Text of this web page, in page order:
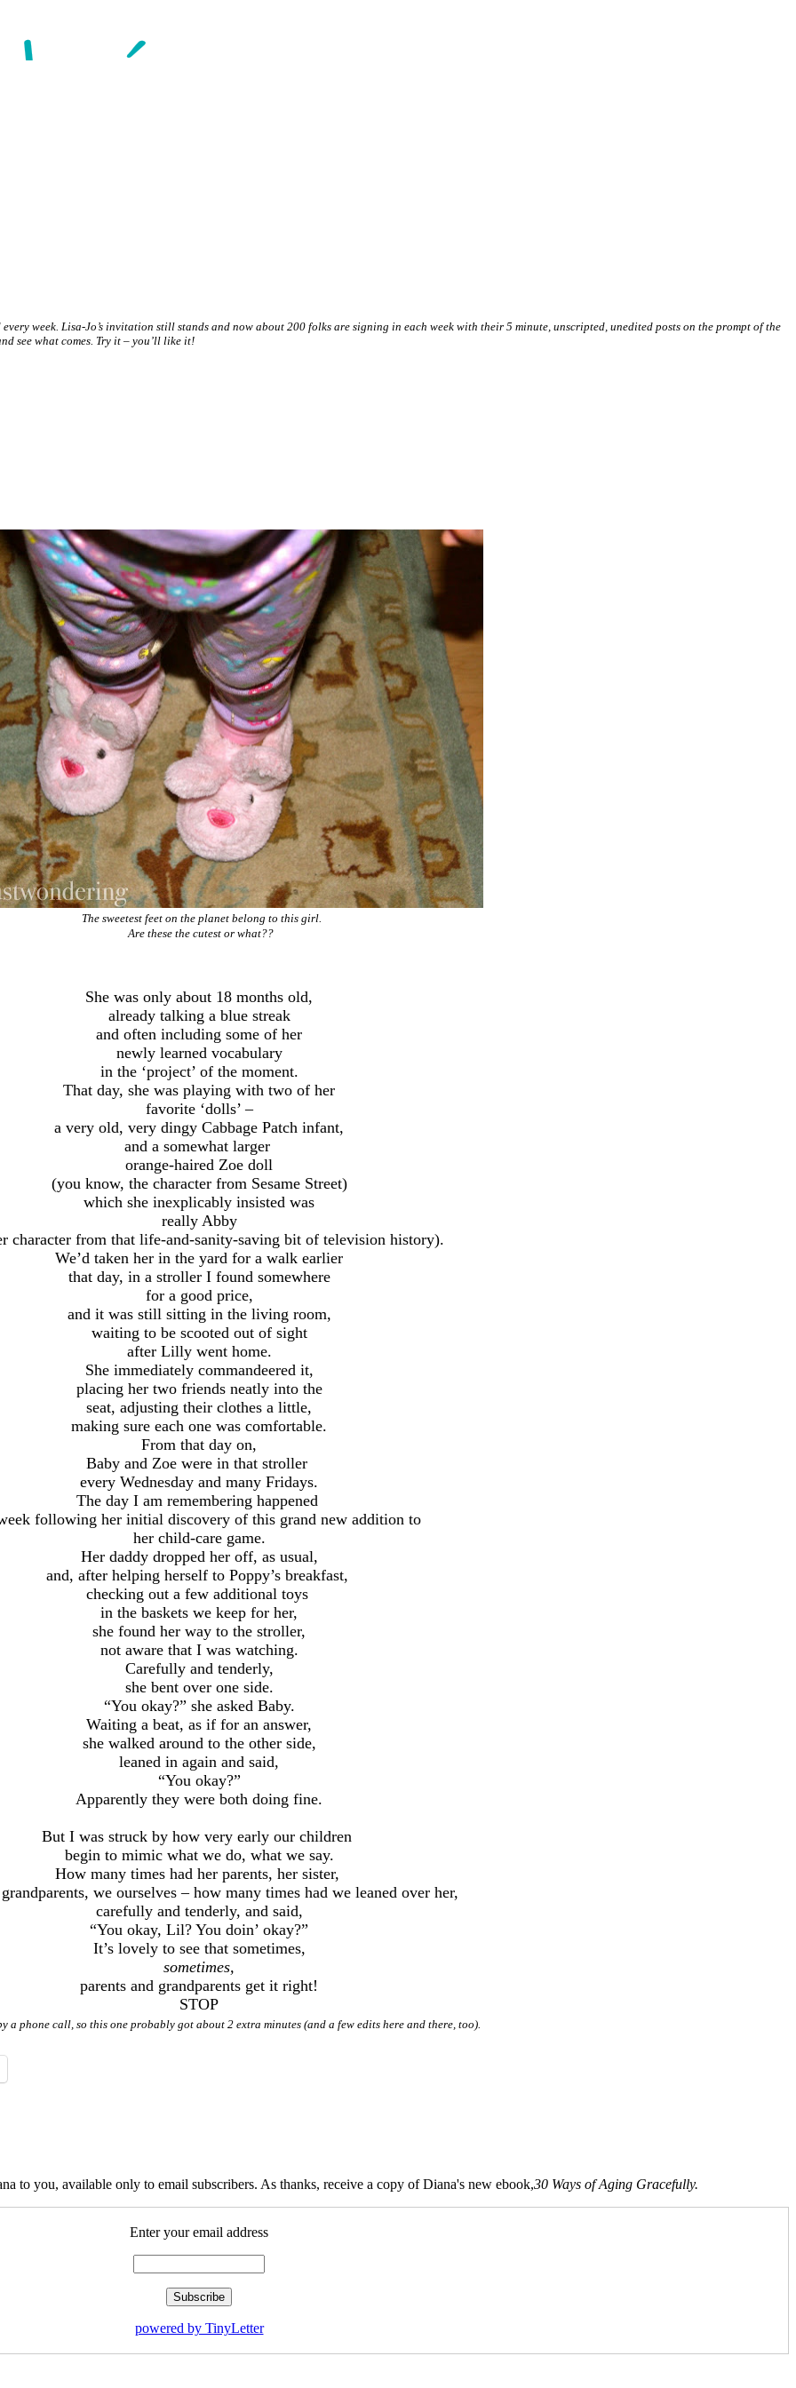
week. Lisa-Jo’s invitation still stands and now about 200 folks are signing in each week with their 5 minute, unscripted, unedited posts on the prompt of the
see what comes . Try it – you’ll like it!
The sweetest feet on the planet belong to this girl.
Are these the cutest or what??
She was only about 18 months old,
already talking a blue streak
and often including some of her
newly learned vocabulary
in the ‘project’ of the moment.
That day, she was playing with two of her
favorite ‘dolls’ –
a very old, very dingy Cabbage Patch infant,
and a somewhat larger
orange-haired Zoe doll
(you know, the character from Sesame Street)
which she inexplicably insisted was
really Abby
character from that life-and-sanity-saving bit of television history).
We’d taken her in the yard for a walk earlier
that day, in a stroller I found somewhere
for a good price,
and it was still sitting in the living room,
waiting to be scooted out of sight
after Lilly went home.
She immediately commandeered it,
placing her two friends neatly into the
seat, adjusting their clothes a little,
making sure each one was comfortable.
From that day on,
Baby and Zoe were in that stroller
every Wednesday and many Fridays.
The day I am remembering happened
following her initial discovery of this grand new addition to
her child-care game.
Her daddy dropped her off, as usual,
and, after helping herself to Poppy’s breakfast,
checking out a few additional toys
in the baskets we keep for her,
she found her way to the stroller,
not aware that I was watching.
Carefully and tenderly,
she bent over one side.
“You okay?” she asked Baby.
Waiting a beat, as if for an answer,
she walked around to the other side,
leaned in again and said,
“You okay?”
Apparently they were both doing fine.
But I was struck by how very early our children
begin to mimic what we do, what we say.
How many times had her parents, her sister,
we ourselves – how many times had we leaned over her,
carefully and tenderly, and said,
“You okay, Lil? You doin’ okay?”
It’s lovely to see that sometimes,
sometimes,
parents and grandparents get it right!
STOP
a phone call, so this one probably got about 2 extra minutes (and a few edits here and there, too).
to you, available only to email subscribers. As thanks, receive a copy of Diana's new ebook,30 Ways of Aging Gracefully.
Enter your email address
powered by TinyLetter